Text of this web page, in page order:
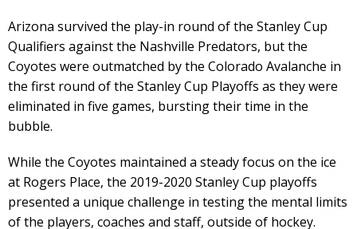
Arizona survived the play-in round of the Stanley Cup
Qualifiers against the Nashville Predators, but the
Coyotes were outmatched by the Colorado Avalanche in
the first round of the Stanley Cup Playoffs as they were
eliminated in five games, bursting their time in the
bubble.
While the Coyotes maintained a steady focus on the ice
at Rogers Place, the 2019-2020 Stanley Cup playoffs
presented a unique challenge in testing the mental limits
of the players, coaches and staff, outside of hockey.